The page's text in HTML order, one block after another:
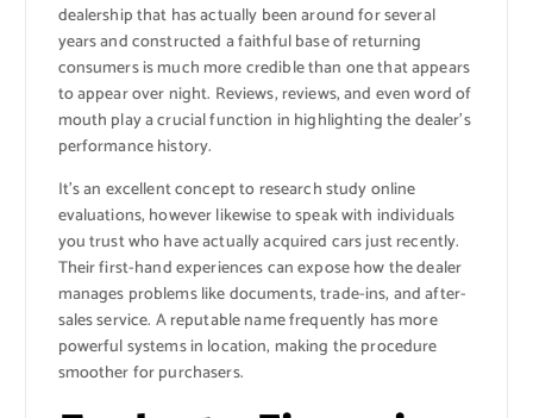
dealership that has actually been around for several
years and constructed a faithful base of returning
consumers is much more credible than one that appears
to appear over night. Reviews, reviews, and even word of
mouth play a crucial function in highlighting the dealer’s
performance history.
It’s an excellent concept to research study online
evaluations, however likewise to speak with individuals
you trust who have actually acquired cars just recently.
Their first-hand experiences can expose how the dealer
manages problems like documents, trade-ins, and after-
sales service. A reputable name frequently has more
powerful systems in location, making the procedure
smoother for purchasers.